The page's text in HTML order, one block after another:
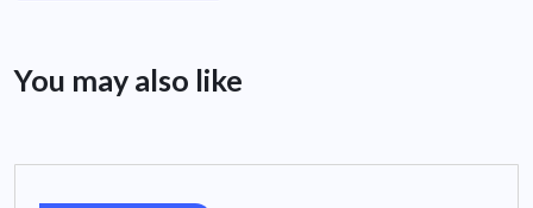
You may also like